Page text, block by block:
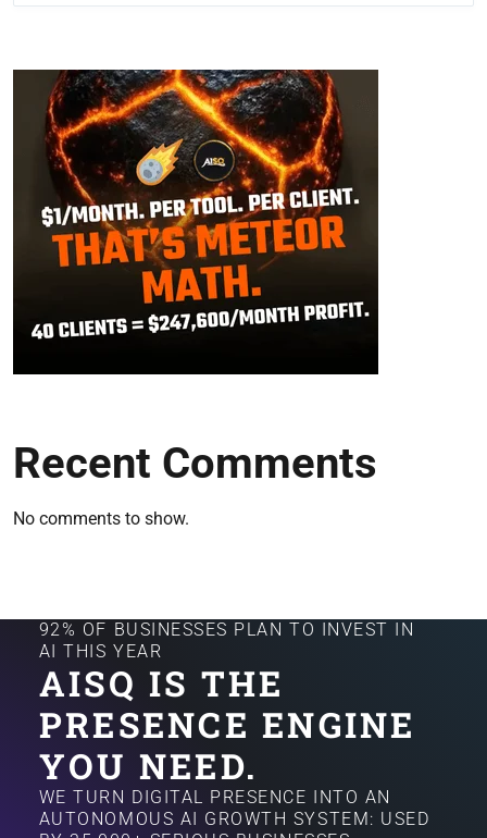
Recent Comments
No comments to show.
92% OF BUSINESSES PLAN TO INVEST IN
AI THIS YEAR
AISQ IS THE
PRESENCE ENGINE
YOU NEED.
WE TURN DIGITAL PRESENCE INTO AN
AUTONOMOUS AI GROWTH SYSTEM: USED